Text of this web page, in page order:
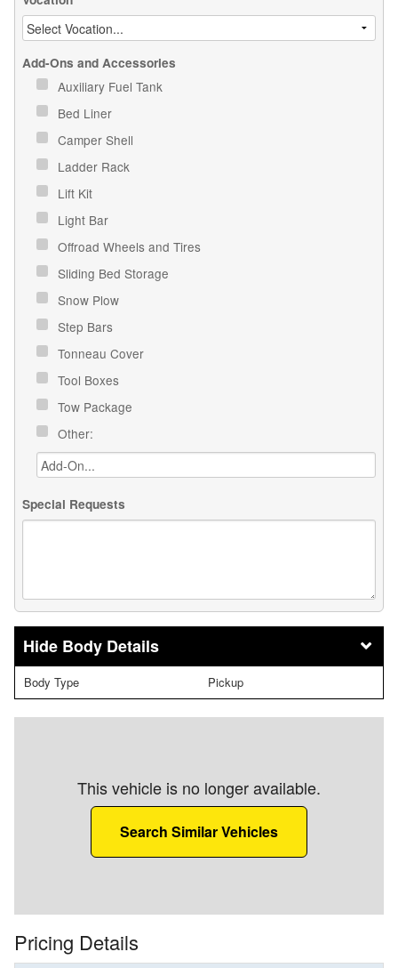
Add-Ons and Accessories
Auxiliary Fuel Tank
Bed Liner
Camper Shell
Ladder Rack
Lift Kit
Light Bar
Offroad Wheels and Tires
Sliding Bed Storage
Snow Plow
Step Bars
Tonneau Cover
Tool Boxes
Tow Package
Other:
Special Requests
Body Details
Body Type Pickup
This vehicle is no longer available.
Search Similar Vehicles
Pricing Details